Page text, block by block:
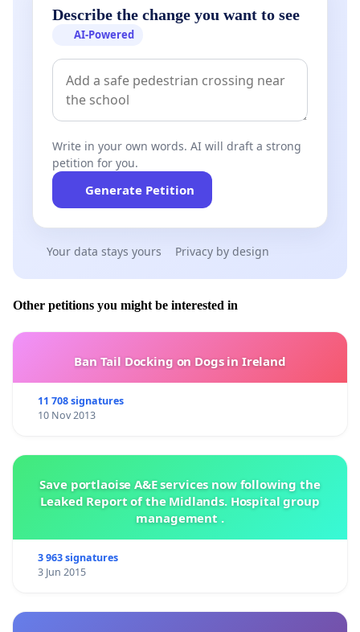
Describe the change you want to see
AI-Powered
Write in your own words. AI will draft a strong
petition for you.
Generate Petition
Your data stays yours Privacy by design
Other petitions you might be interested in
Ban Tail Docking on Dogs in Ireland
11 708 signatures
10 Nov 2013
Save portlaoise A&E services now following the
Leaked Report of the Midlands. Hospital group
management .
3 963 signatures
3 Jun 2015